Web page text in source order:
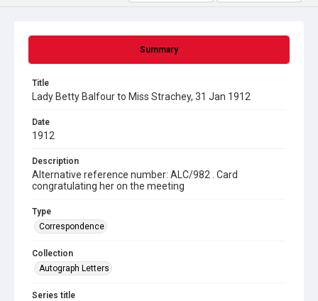
Summary
Title
Lady Betty Balfour to Miss Strachey, 31 Jan 1912
Date
1912
Description
Alternative reference number: ALC/982 . Card
congratulating her on the meeting
Type
Correspondence
Collection
Autograph Letters
Series title